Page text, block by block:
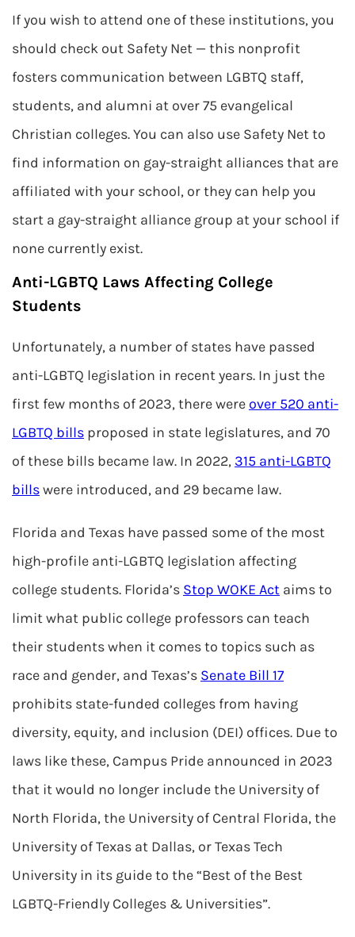
If you wish to attend one of these institutions, you
should check out Safety Net — this nonprofit
fosters communication between LGBTQ staff,
students, and alumni at over 75 evangelical
Christian colleges. You can also use Safety Net to
find information on gay-straight alliances that are
affiliated with your school, or they can help you
start a gay-straight alliance group at your school if
none currently exist.
Anti-LGBTQ Laws Affecting College
Students
Unfortunately, a number of states have passed
anti-LGBTQ legislation in recent years. In just the
first few months of 2023, there were over 520 anti-
LGBTQ bills proposed in state legislatures, and 70
of these bills became law. In 2022, 315 anti-LGBTQ
billswere introduced, and 29 became law.
Florida and Texas have passed some of the most
high-profile anti-LGBTQ legislation affecting
college students. Florida’s Stop WOKE Act aims to
limit what public college professors can teach
their students when it comes to topics such as
race and gender, and Texas’s Senate Bill 17
prohibits state-funded colleges from having
diversity, equity, and inclusion (DEI) offices. Due to
laws like these, Campus Pride announced in 2023
that it would no longer include the University of
North Florida, the University of Central Florida, the
University of Texas at Dallas, or Texas Tech
University in its guide to the “Best of the Best
LGBTQ-Friendly Colleges & Universities”.